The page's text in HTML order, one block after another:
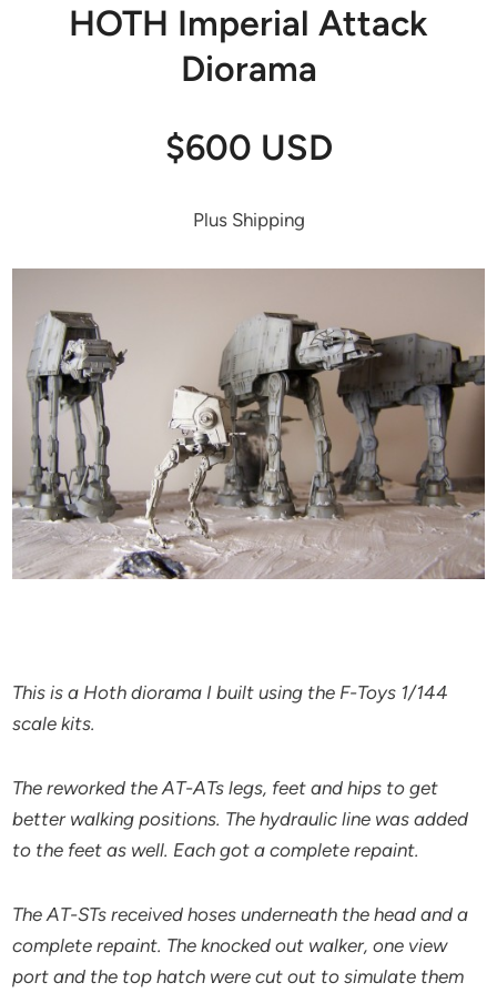
HOTH Imperial Attack
Diorama
$600 USD
Plus Shipping
This is a Hoth diorama I built using the F-Toys 1/144
scale kits.
The reworked the AT-ATs legs, feet and hips to get
better walking positions. The hydraulic line was added
to the feet as well. Each got a complete repaint.
The AT-STs received hoses underneath the head and a
complete repaint. The knocked out walker, one view
port and the top hatch were cut out to simulate them